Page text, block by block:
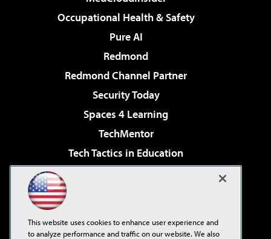
Occupational Health & Safety
Pure AI
Redmond
Redmond Channel Partner
Security Today
Spaces 4 Learning
TechMentor
Tech Tactics in Education
Virtualization & Cloud Review
Visual Studio Live!
This website uses cookies to enhance user experience and
to analyze performance and traffic on our website. We also